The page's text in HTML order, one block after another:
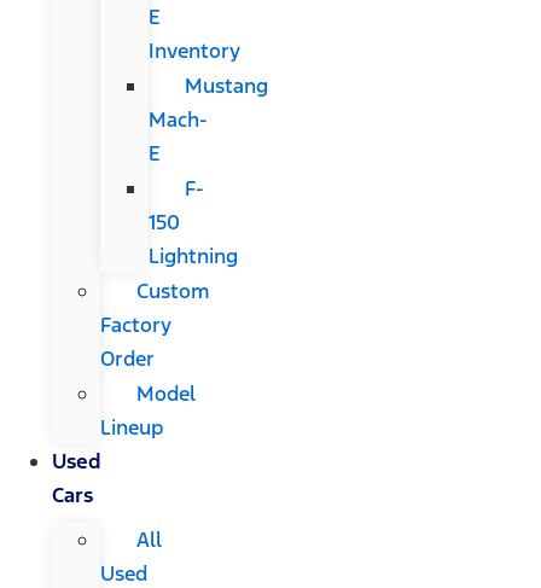
E
Inventory
Mustang
Mach-
E
F-
150
Lightning
Custom
Factory
Order
Model
Lineup
Used
Cars
All
Used